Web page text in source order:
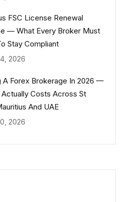
FSC License Renewal
— What Every Broker Must
Stay Compliant
2026
A Forex Brokerage In 2026 —
Costs Across St
And UAE
2026